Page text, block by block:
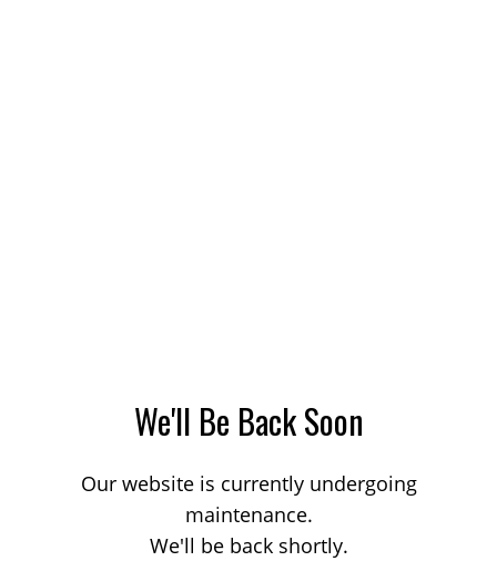
We'll Be Back Soon
Our website is currently undergoing
maintenance.
We'll be back shortly.